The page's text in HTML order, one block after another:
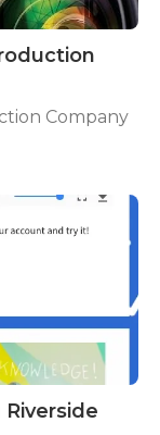
Company